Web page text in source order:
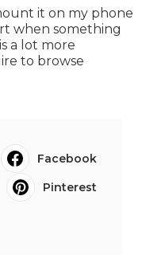
it on my phone
when something
a lot more
to browse
Facebook
Pinterest